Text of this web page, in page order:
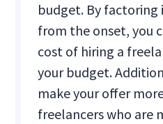
budget. By factoring
from the onset, you
cost of hiring a
your budget.
make your offer
freelancers who are